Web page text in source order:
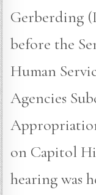
Gerberding
before the
Human
Agencies
on Capitol
hearing was